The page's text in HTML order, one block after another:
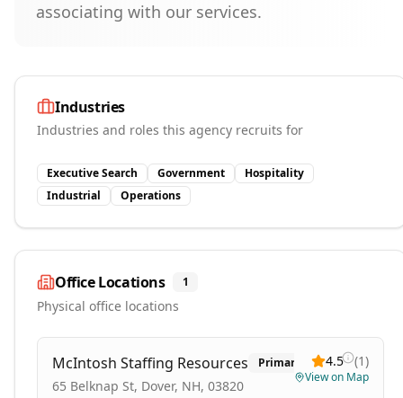
associating with our services.
Industries
Industries and roles this agency recruits for
Executive Search Government
Hospitality
Industrial
Operations
Office Locations 1
Physical office locations
McIntosh Staffing Resources Primary
65 Belknap St, Dover, NH, 03820
4.5 (1)
View on Map